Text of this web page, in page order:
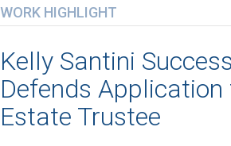
WORK HIGHLIGHT
Kelly Santini
Defends Application
Estate Trustee